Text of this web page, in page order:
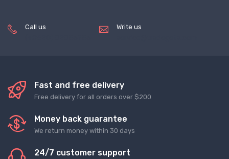
Call us Write us
Fast and free delivery
Free delivery for all orders over $200
Money back guarantee
We return money within 30 days
24/7 customer support